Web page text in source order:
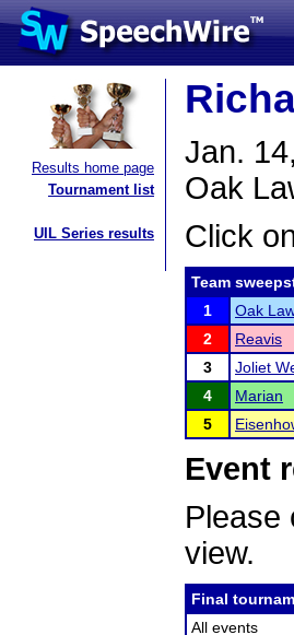
Results home page
Tournament list
UIL Series results
Jan.
Oak
Click
Team
1
Oak
2
Reavis
3
Joliet
4
Marian
5
Event
Please
view.
Final
All events